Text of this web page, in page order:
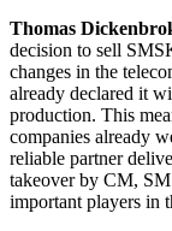
Thomas
decision to sell
changes in the
already declared it
production. This
companies already
reliable partner
takeover by CM,
important players in